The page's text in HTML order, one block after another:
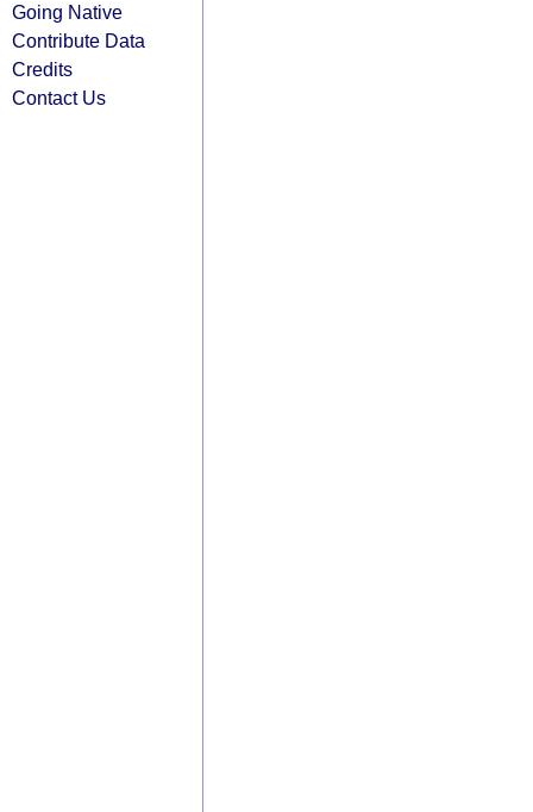
Going Native
Contribute Data
Credits
Contact Us